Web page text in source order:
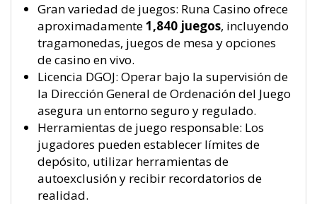
Gran variedad de juegos: Runa Casino ofrece
aproximadamente1,840 juegos, incluyendo
tragamonedas, juegos de mesa y opciones
de casino en vivo.
Licencia DGOJ: Operar bajo la supervisión de
la Dirección General de Ordenación del Juego
asegura un entorno seguro y regulado.
Herramientas de juego responsable: Los
jugadores pueden establecer límites de
depósito, utilizar herramientas de
autoexclusión y recibir recordatorios de
realidad.